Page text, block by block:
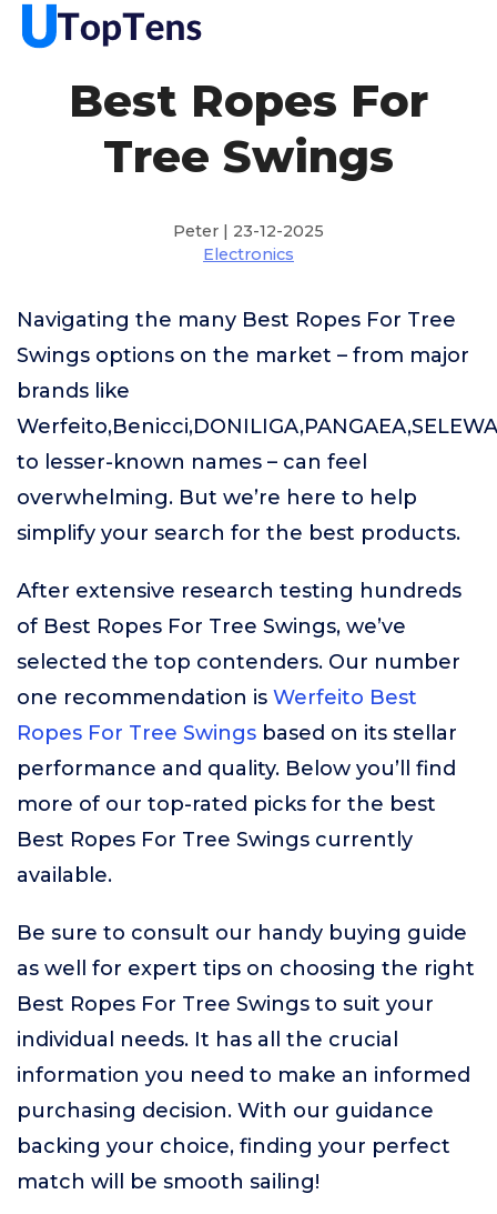
Best Ropes For
Tree Swings
Peter | 23-12-2025
Electronics
Navigating the many Best Ropes For Tree
Swings options on the market – from major
brands like
to lesser-known names – can feel
overwhelming. But we’re here to help
simplify your search for the best products.
After extensive research testing hundreds
of Best Ropes For Tree Swings, we’ve
selected the top contenders. Our number
one recommendation is Werfeito Best
Ropes For Tree Swings based on its stellar
performance and quality. Below you’ll find
more of our top-rated picks for the best
Best Ropes For Tree Swings currently
available.
Be sure to consult our handy buying guide
as well for expert tips on choosing the right
Best Ropes For Tree Swings to suit your
individual needs. It has all the crucial
information you need to make an informed
purchasing decision. With our guidance
backing your choice, finding your perfect
match will be smooth sailing!